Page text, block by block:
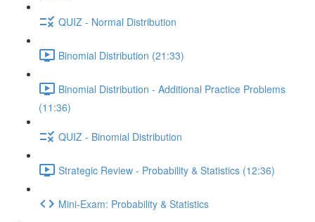
QUIZ - Normal Distribution
Binomial Distribution (21:33)
Binomial Distribution - Additional Practice Problems
(11:36)
QUIZ - Binomial Distribution
Strategic Review - Probability & Statistics (12:36)
Mini-Exam: Probability & Statistics